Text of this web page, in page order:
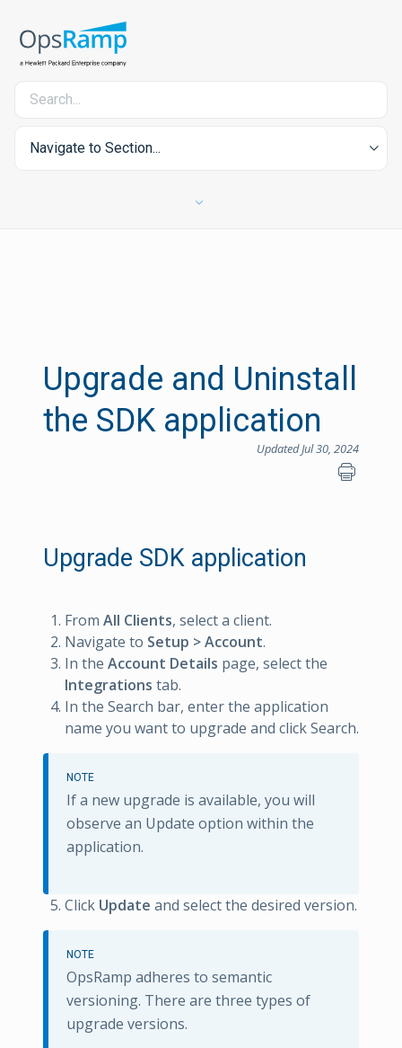
Navigate to Section...
Upgrade and Uninstall
the SDK application
Updated Jul 30, 2024
Upgrade SDK application
From All Clients, select a client.
Navigate to Setup > Account.
In the Account Details page, select the
Integrations tab.
In the Search bar, enter the application
name you want to upgrade and click Search.
NOTE
If a new upgrade is available, you will
observe an Update option within the
application.
Click Update and select the desired version.
NOTE
OpsRamp adheres to semantic
versioning. There are three types of
upgrade versions.